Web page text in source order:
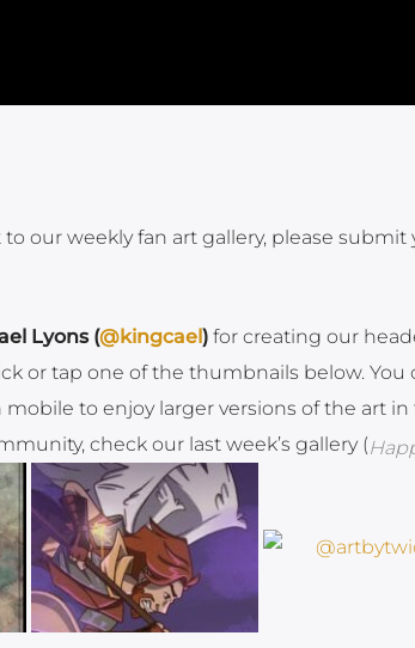
to our weekly fan art gallery, please
Lyons (@kingcael)for creating our
or tap one of the thumbnails below. You
to enjoy larger versions of the art in
check our last week’s gallery (